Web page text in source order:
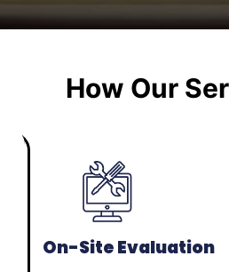
How Our
On-Site Evaluation